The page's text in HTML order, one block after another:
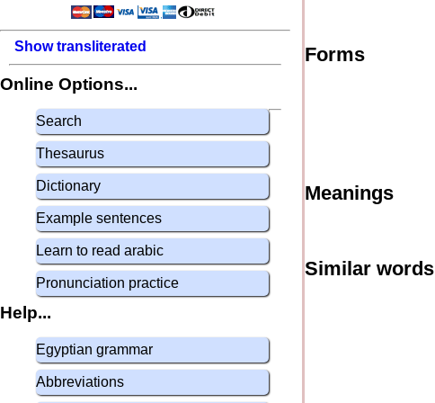
Show transliterated
Online Options...
Search
Thesaurus
Dictionary
Example sentences
Learn to read arabic
Pronunciation practice
Help...
Egyptian grammar
Abbreviations
Forms
Meanings
Similar words